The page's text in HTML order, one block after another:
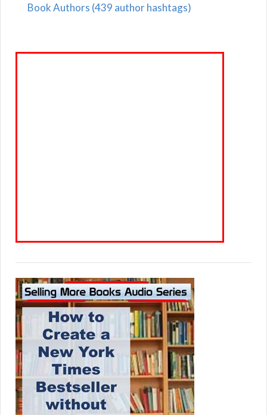
Book Authors (439 author hashtags)